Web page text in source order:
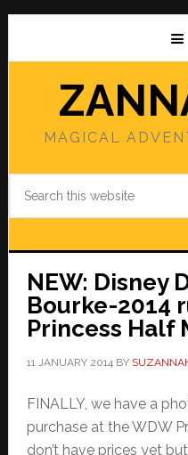
Skip
main
Skip
primary
MAGICAL
NEW: Disney
Bourke-2014
Princess Half
11 JANUARY 2014BY
FINALLY, we have a
purchase at the WDW
don’t have prices yet